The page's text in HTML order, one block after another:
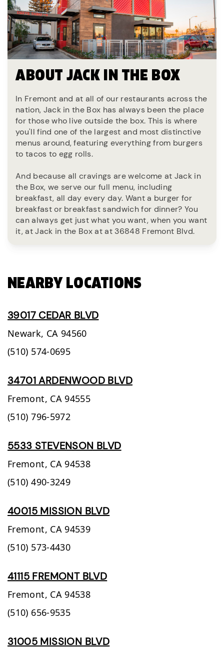
ABOUT JACK IN THE BOX
In Fremont and at all of our restaurants across the
nation, Jack in the Box has always been the place
for those who live outside the box. This is where
you'll find one of the largest and most distinctive
menus around, featuring everything from burgers
to tacos to egg rolls.
And because all cravings are welcome at Jack in
the Box, we serve our full menu, including
breakfast, all day every day. Want a burger for
breakfast or breakfast sandwich for dinner? You
can always get just what you want, when you want
it, at Jack in the Box at at 36848 Fremont Blvd.
NEARBY LOCATIONS
39017 CEDAR BLVD
Newark, CA 94560
(510) 574-0695
34701 ARDENWOOD BLVD
Fremont, CA 94555
(510) 796-5972
5533 STEVENSON BLVD
Fremont, CA 94538
(510) 490-3249
40015 MISSION BLVD
Fremont, CA 94539
(510) 573-4430
41115 FREMONT BLVD
Fremont, CA 94538
(510) 656-9535
31005 MISSION BLVD